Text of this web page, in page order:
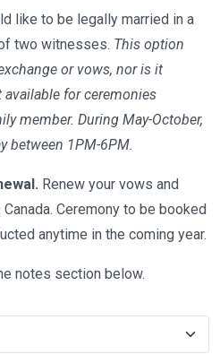
like to be legally married in a
two witnesses. This option
or vows, nor is it
available for ceremonies
member. During May-October,
between 1PM-6PM.
Renew your vows and
Ceremony to be booked
anytime in the coming year.
notes section below.